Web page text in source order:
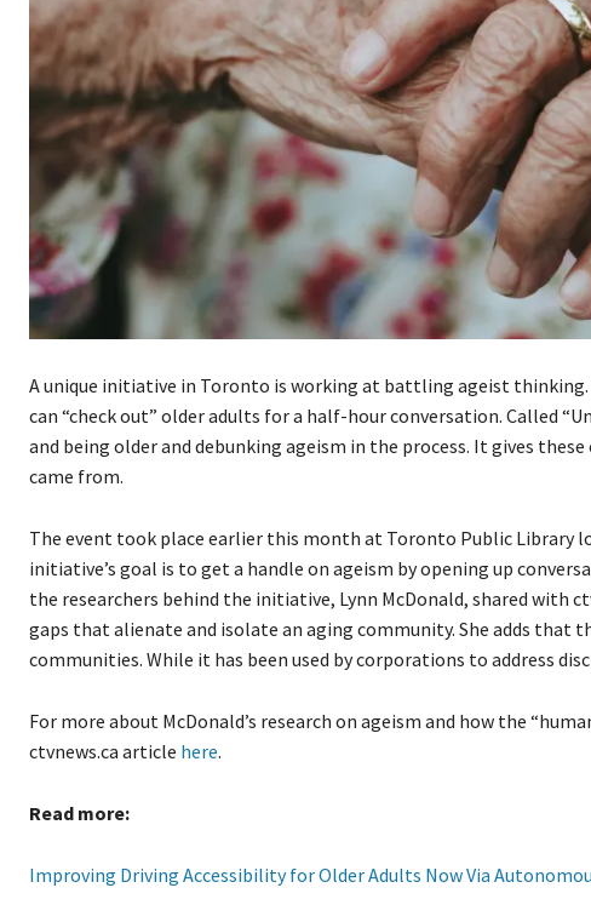
A unique initiative in Toronto is working at battling ageist
can “check out” older adults for a half-hour conversation. Called
and being older and debunking ageism in the process. It gives
came from.
The event took place earlier this month at Toronto Public Library
initiative’s goal is to get a handle on ageism by opening up
the researchers behind the initiative, Lynn McDonald, shared with
gaps that alienate and isolate an aging community. She adds that
communities. While it has been used by corporations to address
For more about McDonald’s research on ageism and how the
ctvnews.ca article here.
Read more:
Improving Driving Accessibility for Older Adults Now Via